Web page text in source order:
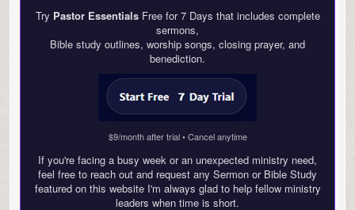
Try Pastor EssentialsFree for 7 Days that includes complete
sermons,
Bible study outlines, worship songs, closing prayer, and
benediction.
$9/month after trial • Cancel anytime
If you're facing a busy week or an unexpected ministry need,
feel free to reach out and request any Sermon or Bible Study
featured on this website I'm always glad to help fellow ministry
leaders when time is short.